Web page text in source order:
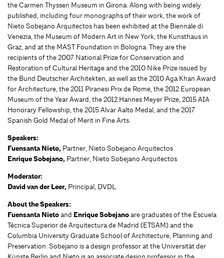
the Carmen Thyssen Museum in Girona. Along with being widely
published, including four monographs of their work, the work of
Nieto Sobejano Arquitectos has been exhibited at the Biennale di
Venezia, the Museum of Modern Art in New York, the Kunsthaus in
Graz, and at the MAST Foundation in Bologna. They are the
recipients of the 2007 National Prize for Conservation and
Restoration of Cultural Heritage and the 2010 Nike Prize issued by
the Bund Deutscher Architekten, as well as the 2010 Aga Khan Award
for Architecture, the 2011 Piranesi Prix de Rome, the 2012 European
Museum of the Year Award, the 2012 Hannes Meyer Prize, 2015 AIA
Honorary Fellowship, the 2015 Alvar Aalto Medal, and the 2017
Spanish Gold Medal of Merit in Fine Arts.
Speakers:
Fuensanta Nieto, Partner, Nieto Sobejano Arquitectos
Enrique Sobejano, Partner, Nieto Sobejano Arquitectos
Moderator:
David van der Leer, Principal, DVDL
About the Speakers:
Fuensanta Nietoand Enrique Sobejanoare graduates of the Escuela
Técnica Superior de Arquitectura de Madrid (ETSAM) and the
Columbia University Graduate School of Architecture, Planning and
Preservation. Sobejano is a design professor at the Universität der